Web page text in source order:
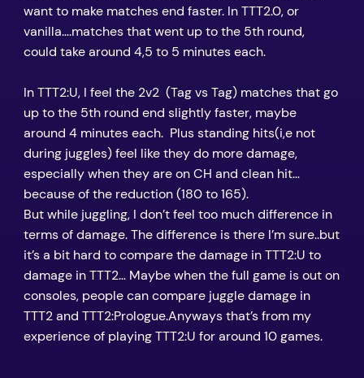
want to make matches end faster. In TTT2.0, or
vanilla….matches that went up to the 5th round,
could take around 4,5 to 5 minutes each.
In TTT2:U, I feel the 2v2 (Tag vs Tag) matches that go
up to the 5th round end slightly faster, maybe
around 4 minutes each. Plus standing hits(i,e not
during juggles) feel like they do more damage,
especially when they are on CH and clean hit…
because of the reduction (180 to 165).
But while juggling, I don’t feel too much difference in
terms of damage. The difference is there I’m sure..but
it’s a bit hard to compare the damage in TTT2:U to
damage in TTT2… Maybe when the full game is out on
consoles, people can compare juggle damage in
TTT2 and TTT2:Prologue.Anyways that’s from my
experience of playing TTT2:U for around 10 games.